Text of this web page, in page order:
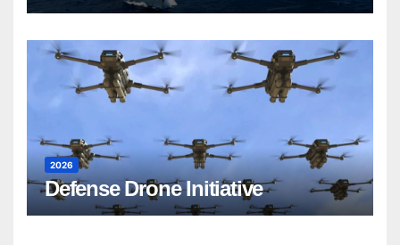
2026
Defense Drone Initiative